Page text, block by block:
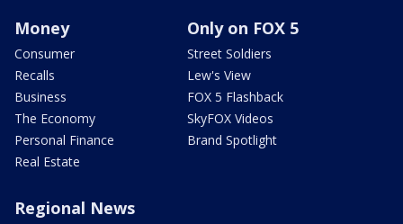
Money
Consumer
Recalls
Business
The Economy
Personal Finance
Real Estate
Only on FOX 5
Street Soldiers
Lew's View
FOX 5 Flashback
SkyFOX Videos
Brand Spotlight
Regional News